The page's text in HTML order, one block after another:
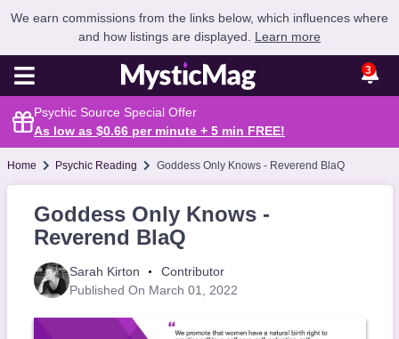
We earn commissions from the links below, which influences where
and how listings are displayed. Learn more
3
Psychic Source Special Offer
As low as $0.66 per minute + 5 min FREE!
Home Psychic Reading Goddess Only Knows - Reverend BlaQ
Goddess Only Knows -
Reverend BlaQ
Sarah Kirton
Contributor
Published On March 01, 2022